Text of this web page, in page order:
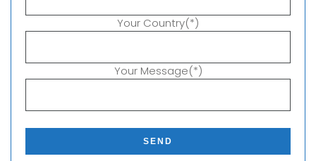
Your Country(*)
Your Message(*)